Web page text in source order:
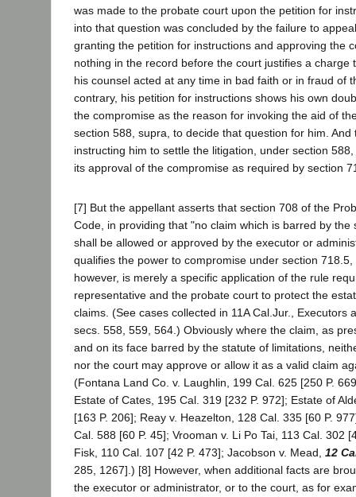
was made to the probate court upon the petition for
into that question was concluded by the failure to
granting the petition for instructions and approving the
nothing in the record before the court justifies a charge
his counsel acted at any time in bad faith or in fraud of
contrary, his petition for instructions shows his own
the compromise as the reason for invoking the aid of
section 588, supra, to decide that question for him.
instructing him to settle the litigation, under section
its approval of the compromise as required by section
[7] But the appellant asserts that section 708 of the
Code, in providing that "no claim which is barred by the
shall be allowed or approved by the executor or
qualifies the power to compromise under section
however, is merely a specific application of the rule
representative and the probate court to protect the
claims. (See cases collected in 11A Cal.Jur., Executors
secs. 558, 559, 564.) Obviously where the claim, as
and on its face barred by the statute of limitations,
nor the court may approve or allow it as a valid claim
(Fontana Land Co. v. Laughlin, 199 Cal. 625 [250 P.
Estate of Cates, 195 Cal. 319 [232 P. 972]; Estate of
[163 P. 206]; Reay v. Heazelton, 128 Cal. 335 [60 P.
Cal. 588 [60 P. 45]; Vrooman v. Li Po Tai, 113 Cal. 302
Fisk, 110 Cal. 107 [42 P. 473]; Jacobson v. Mead, 12
285, 1267].) [8] However, when additional facts are
the executor or administrator, or to the court, as for